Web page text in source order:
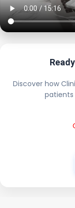
Discover how
patients